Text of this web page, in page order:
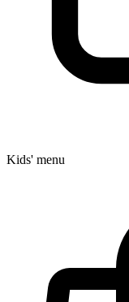
Kids' menu